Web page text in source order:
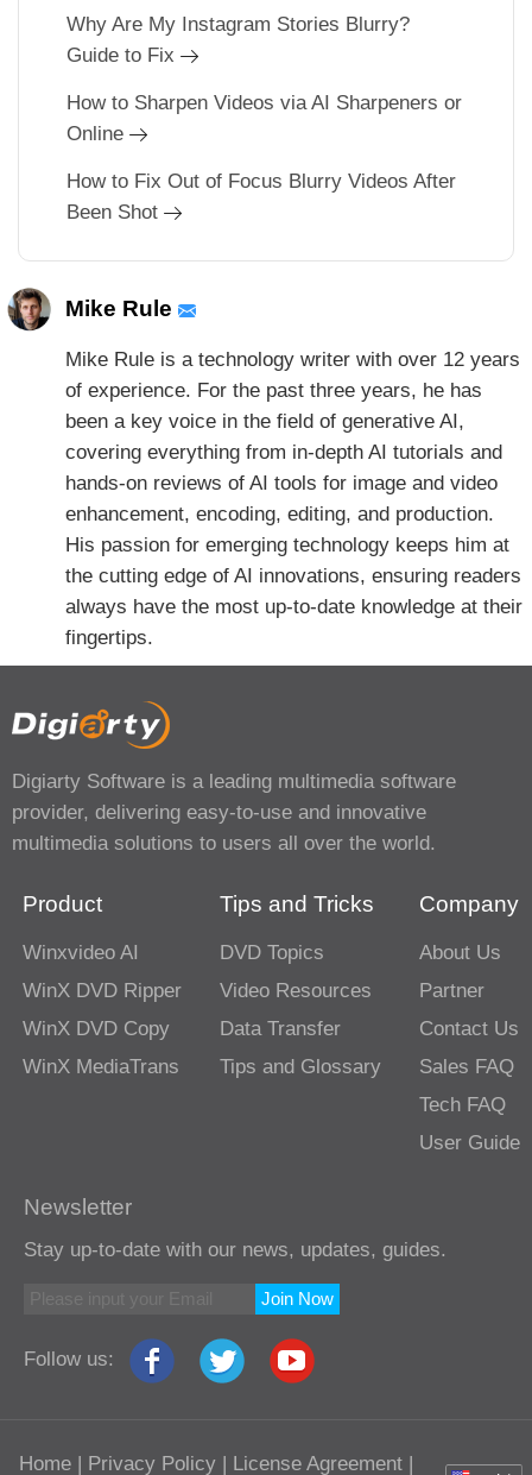
Why Are My Instagram Stories Blurry?
Guide to Fix
How to Sharpen Videos via AI Sharpeners or
Online
How to Fix Out of Focus Blurry Videos After
Been Shot
Mike Rule
Mike Rule is a technology writer with over 12 years
of experience. For the past three years, he has
been a key voice in the field of generative AI,
covering everything from in-depth AI tutorials and
hands-on reviews of AI tools for image and video
enhancement, encoding, editing, and production.
His passion for emerging technology keeps him at
the cutting edge of AI innovations, ensuring readers
always have the most up-to-date knowledge at their
fingertips.
Digiarty Software is a leading multimedia software
provider, delivering easy-to-use and innovative
multimedia solutions to users all over the world.
Product
Winxvideo AI
WinX DVD Ripper
WinX DVD Copy
WinX MediaTrans
Tips and Tricks
DVD Topics
Video Resources
Data Transfer
Tips and Glossary
Company
About Us
Partner
Contact Us
Sales FAQ
Tech FAQ
User Guide
Newsletter
Stay up-to-date with our news, updates, guides.
Join Now
Follow us:
Home | Privacy Policy | License Agreement |